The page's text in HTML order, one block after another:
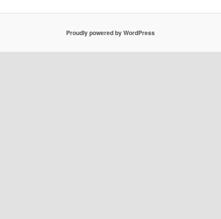
Proudly powered by WordPress